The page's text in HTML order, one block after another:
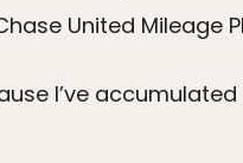
United Mileage
I’ve